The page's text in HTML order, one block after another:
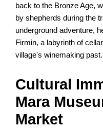
back to the Bronze Age,
by shepherds during the
underground adventure,
Firmin, a labyrinth of
village's winemaking past.
Cultural
Mara
Market